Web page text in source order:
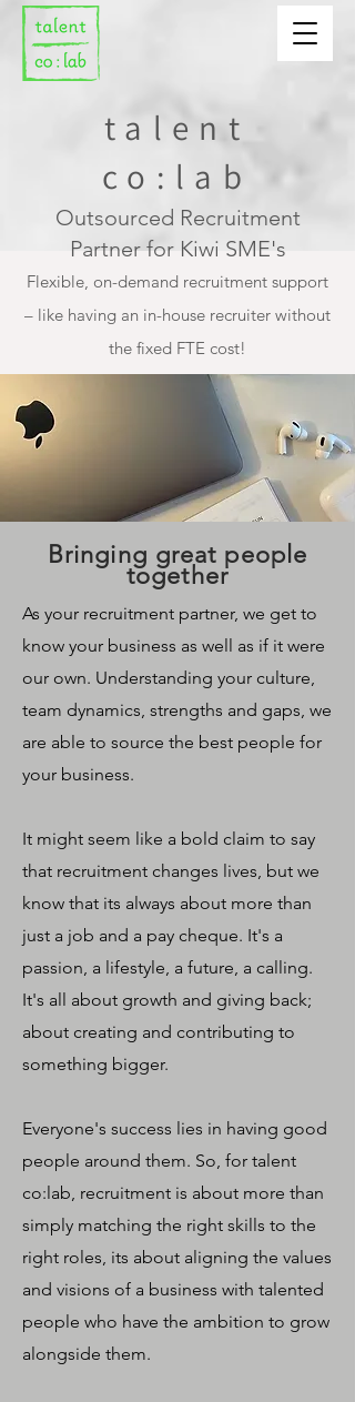
talent
co:lab
Outsourced Recruitment
Partner for Kiwi SME's
Flexible, on-demand recruitment support
– like having an in-house recruiter without
the fixed FTE cost!
Bringing great people
together
As your recruitment partner, we get to
know your business as well as if it were
our own. Understanding your culture,
team dynamics, strengths and gaps, we
are able to source the best people for
your business.
It might seem like a bold claim to say
that recruitment changes lives, but we
know that its always about more than
just a job and a pay cheque. It's a
passion, a lifestyle, a future, a calling.
It's all about growth and giving back;
about creating and contributing to
something bigger.
Everyone's success lies in having good
people around them. So, for talent
co:lab, recruitment is about more than
simply matching the right skills to the
right roles, its about aligning the values
and visions of a business with talented
people who have the ambition to grow
alongside them.